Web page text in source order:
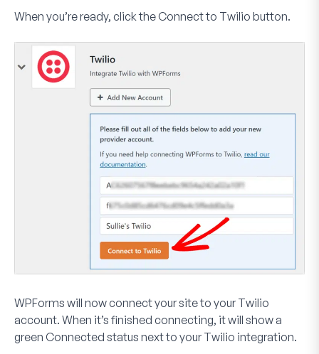
When you’re ready, click the Connect to Twilio button.
WPForms will now connect your site to your Twilio
account. When it’s finished connecting, it will show a
green Connected status next to your Twilio integration.